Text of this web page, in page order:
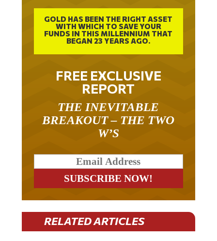
GOLD HAS BEEN THE RIGHT ASSET
WITH WHICH TO SAVE YOUR
FUNDS IN THIS MILLENNIUM THAT
BEGAN 23 YEARS AGO.
FREE EXCLUSIVE
REPORT
THE INEVITABLE
BREAKOUT – THE TWO
W’S
RELATED ARTICLES